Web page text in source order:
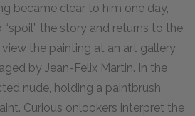
became clear to him one day,
“spoil” the story and returns to the
the painting at an art gallery
by Jean-Felix Martin. In the
nude, holding a paintbrush
Curious onlookers interpret the